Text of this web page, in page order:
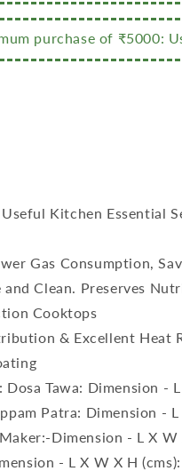
purchase of ₹5000:
Kitchen Essential
Gas Consumption,
and Clean. Preserves
Cooktops
& Excellent Heat
Dosa Tawa: Dimension -
Patra: Dimension -
Dimension - L X W
- L X W X H